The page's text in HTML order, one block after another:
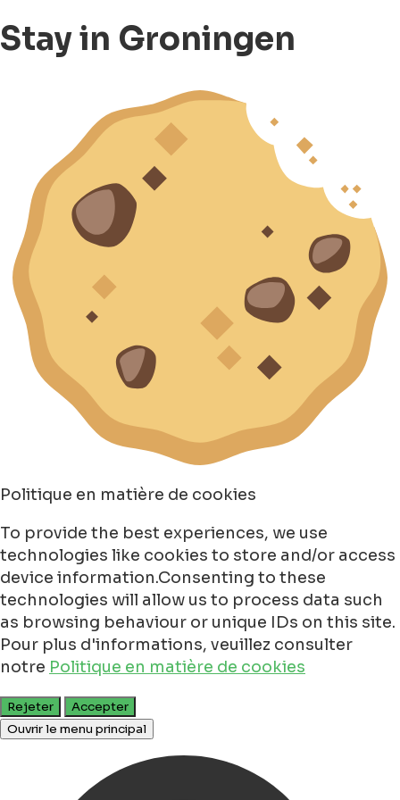
Stay in Groningen
Politique en matière de cookies
To provide the best experiences, we use
technologies like cookies to store and/or access
device information.Consenting to these
technologies will allow us to process data such
as browsing behaviour or unique IDs on this site.
Pour plus d'informations, veuillez consulter
notre Politique en matière de cookies
Rejeter
Accepter
Ouvrir le menu principal